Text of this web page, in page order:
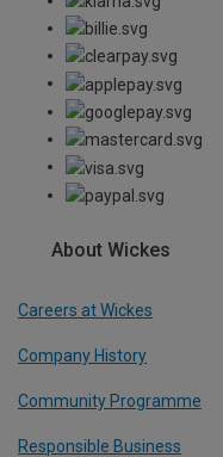
About Wickes
Careers at Wickes
Company History
Community Programme
Responsible Business